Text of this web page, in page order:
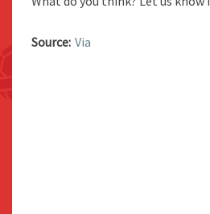
Source: Via